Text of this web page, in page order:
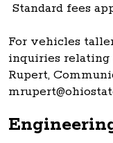
Standard fees
For vehicles taller
inquiries relating
Rupert,